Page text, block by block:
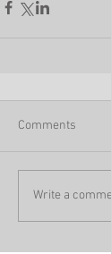
Comments
Write a